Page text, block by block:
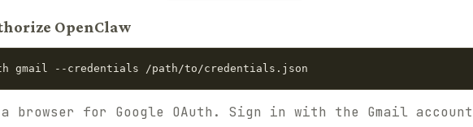
OpenClaw
gmail --credentials /path/to/credentials.json
browser for Google OAuth. Sign in with the Gmail